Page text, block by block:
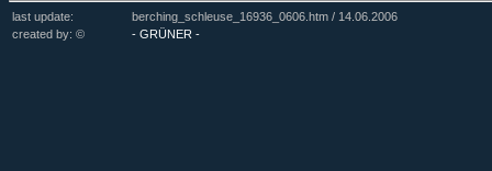
last update: berching_schleuse_16936_0606.htm / 14.06.2006
created by: ©
- GRÜNER -